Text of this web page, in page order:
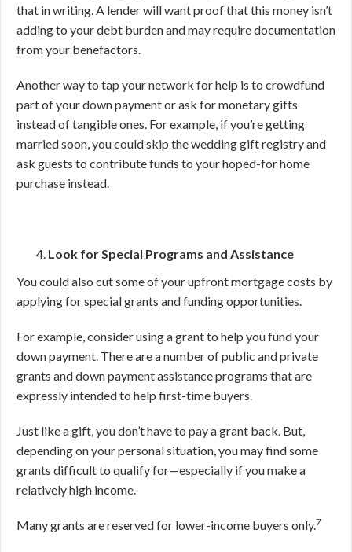
that in writing. A lender will want proof that this money isn’t
adding to your debt burden and may require documentation
from your benefactors.
Another way to tap your network for help is to crowdfund
part of your down payment or ask for monetary gifts
instead of tangible ones. For example, if you’re getting
married soon, you could skip the wedding gift registry and
ask guests to contribute funds to your hoped-for home
purchase instead.
Look for Special Programs and Assistance
You could also cut some of your upfront mortgage costs by
applying for special grants and funding opportunities.
For example, consider using a grant to help you fund your
down payment. There are a number of public and private
grants and down payment assistance programs that are
expressly intended to help first-time buyers.
Just like a gift, you don’t have to pay a grant back. But,
depending on your personal situation, you may find some
grants difficult to qualify for—especially if you make a
relatively high income.
Many grants are reserved for lower-income buyers only.7